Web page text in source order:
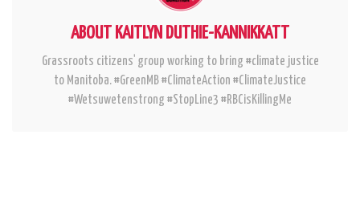
ABOUT KAITLYN DUTHIE-KANNIKKATT
Grassroots citizens' group working to bring #climate justice
to Manitoba. #GreenMB #ClimateAction #ClimateJustice
#Wetsuwetenstrong #StopLine3 #RBCisKillingMe